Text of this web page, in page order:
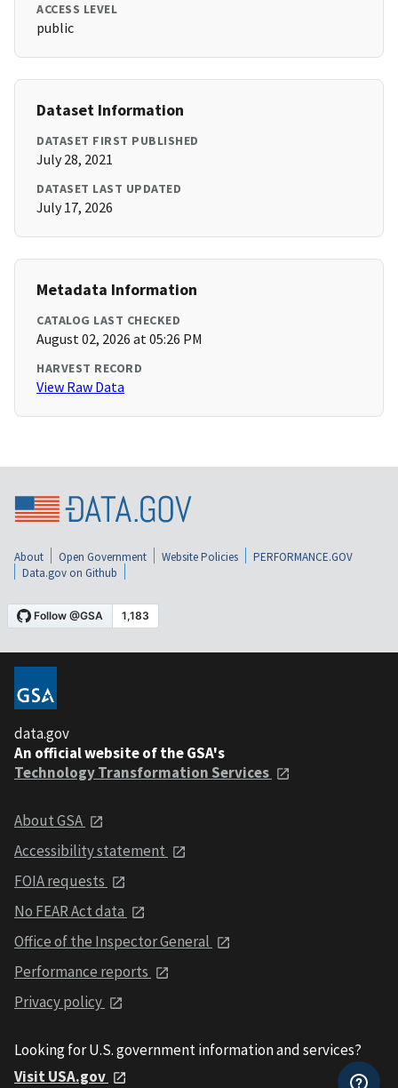
ACCESS LEVEL
public
Dataset Information
DATASET FIRST PUBLISHED
July 28, 2021
DATASET LAST UPDATED
July 17, 2026
Metadata Information
CATALOG LAST CHECKED
August 02, 2026 at 05:26 PM
HARVEST RECORD
View Raw Data
About Open Government Website Policies
PERFORMANCE.GOV
Data.gov on Github
data.gov
An official website of the GSA's
Technology Transformation Services
About GSA
Accessibility statement
FOIA requests
No FEAR Act data
Office of the Inspector General
Performance reports
Privacy policy
Looking for U.S. government information and services?
Visit USA.gov